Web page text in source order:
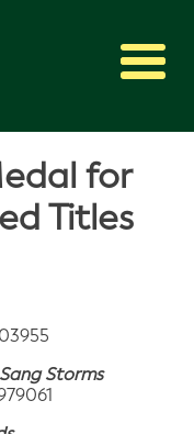
for
Titles
Storms